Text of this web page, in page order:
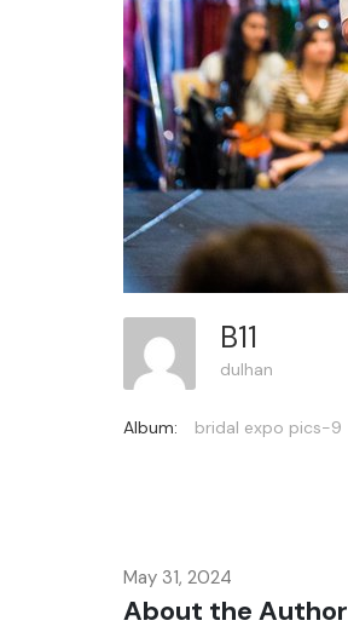
B11
dulhan
Album: bridal expo pics-9
May 31, 2024
About the Author